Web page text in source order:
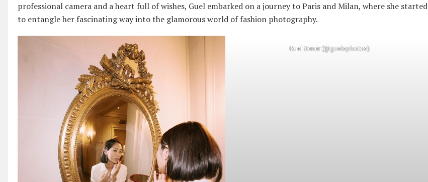
professional camera and a heart full of wishes, Guel embarked on a journey to Paris and Milan, where she started
to entangle her fascinating way into the glamorous world of fashion photography.
Guel Sener (@guelsphotos)